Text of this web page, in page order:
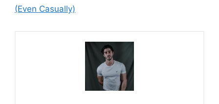
(Even Casually)